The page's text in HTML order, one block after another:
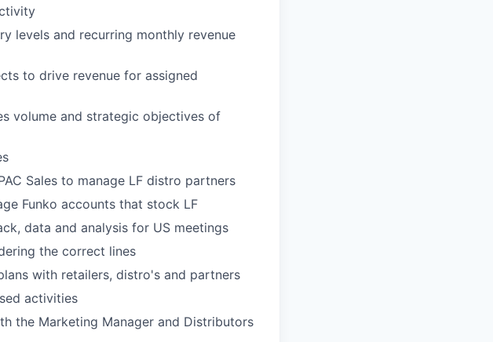
levels and recurring monthly revenue
to drive revenue for assigned
volume and strategic objectives of
Sales to manage LF distro partners
Funko accounts that stock LF
data and analysis for US meetings
the correct lines
with retailers, distro's and partners
activities
the Marketing Manager and Distributors